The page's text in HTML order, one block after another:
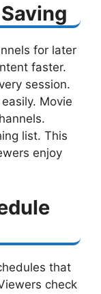
for later
faster.
session.
Movie
list. This
enjoy
that
check